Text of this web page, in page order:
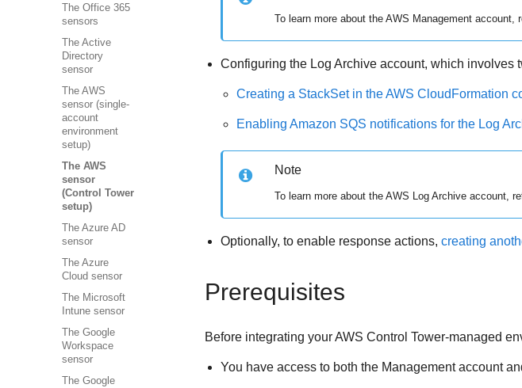
The Office 365
sensors
The Active
Directory
sensor
The AWS
sensor (single-
account
environment
setup)
The AWS
sensor
(Control Tower
setup)
The Azure AD
sensor
The Azure
Cloud sensor
The Microsoft
Intune sensor
The Google
Workspace
sensor
The Google
To learn more about the AWS Management account,
Configuring the Log Archive account, which involves
Creating a StackSet in the AWS CloudFormation
Enabling Amazon SQS notifications for the Log
Note
To learn more about the AWS Log Archive account,
Optionally, to enable response actions, creating
Prerequisites
Before integrating your AWS Control Tower-managed
You have access to both the Management account